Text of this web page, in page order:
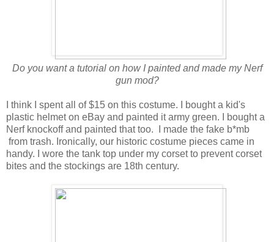
Do you want a tutorial on how I painted and made my Nerf
gun mod?
I think I spent all of $15 on this costume. I bought a kid's
plastic helmet on eBay and painted it army green. I bought a
Nerf knockoff and painted that too. I made the fake b*mb
from trash. Ironically, our historic costume pieces came in
handy. I wore the tank top under my corset to prevent corset
bites and the stockings are 18th century.